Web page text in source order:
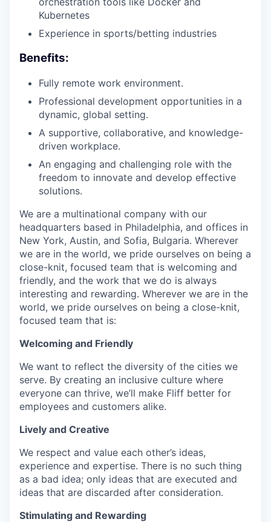
Kubernetes
Experience in sports/betting industries
Benefits:
Fully remote work environment.
Professional development opportunities in a
dynamic, global setting.
A supportive, collaborative, and knowledge-
driven workplace.
An engaging and challenging role with the
freedom to innovate and develop effective
solutions.
We are a multinational company with our
headquarters based in Philadelphia, and offices in
New York, Austin, and Sofia, Bulgaria. Wherever
we are in the world, we pride ourselves on being a
close-knit, focused team that is welcoming and
friendly, and the work that we do is always
interesting and rewarding. Wherever we are in the
world, we pride ourselves on being a close-knit,
focused team that is:
Welcoming and Friendly
We want to reflect the diversity of the cities we
serve. By creating an inclusive culture where
everyone can thrive, we’ll make Fliff better for
employees and customers alike.
Lively and Creative
We respect and value each other’s ideas,
experience and expertise. There is no such thing
as a bad idea; only ideas that are executed and
ideas that are discarded after consideration.
Stimulating and Rewarding